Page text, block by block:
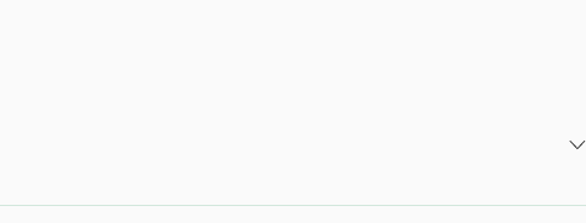
However, we do offer extensions for students who cannot complete